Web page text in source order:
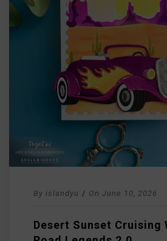
By islandyu / On June 10, 2026
Desert Sunset Cruising